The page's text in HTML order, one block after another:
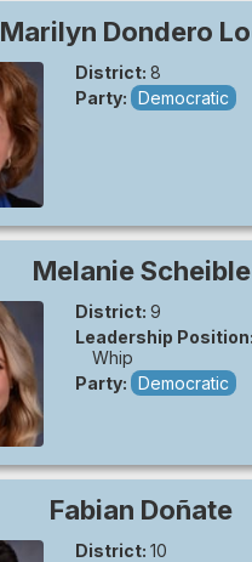
Marilyn Dondero
District: 8
Party: Democratic
Melanie Scheible
District: 9
Leadership Position:
Whip
Party: Democratic
Fabian Doñate
District: 10